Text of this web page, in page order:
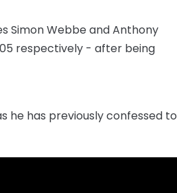
Simon Webbe and Anthony
respectively - after being
he has previously confessed to